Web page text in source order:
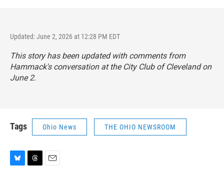
Updated: June 2, 2026 at 12:28 PM EDT
This story has been updated with comments from
Hammack's conversation at the City Club of Cleveland on
June 2.
Tags Ohio News THE OHIO NEWSROOM